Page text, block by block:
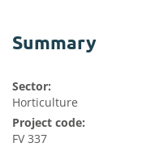
Summary
Sector:
Horticulture
Project code:
FV 337